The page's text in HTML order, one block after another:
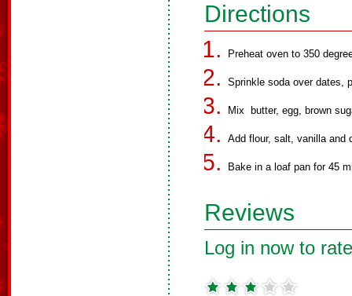
Directions
Preheat oven to 350
Sprinkle soda over dates,
Mix butter, egg, brown
Add flour, salt, vanilla and
Bake in a loaf pan for 45
Reviews
Log in now to